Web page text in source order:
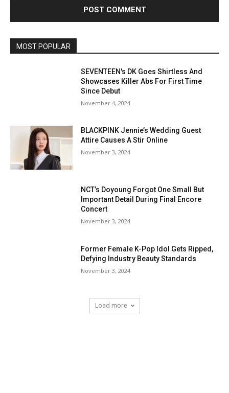
MOST POPULAR
SEVENTEEN's DK Goes Shirtless And
Showcases Killer Abs For First Time
Since Debut
November 4, 2024
BLACKPINK Jennie’s Wedding Guest
Attire Causes A Stir Online
November 3, 2024
NCT’s Doyoung Forgot One Small But
Important Detail During Final Encore
Concert
November 3, 2024
Former Female K-Pop Idol Gets Ripped,
Defying Industry Beauty Standards
November 3, 2024
Load more